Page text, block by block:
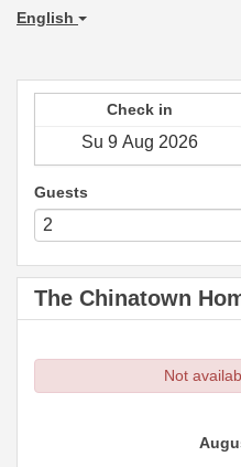
English
Check in
Guests
The Chinatown
Not